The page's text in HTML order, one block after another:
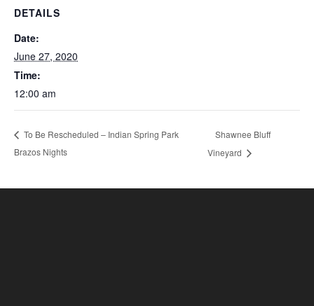
DETAILS
Date:
June 27, 2020
Time:
12:00 am
To Be Rescheduled – Indian Spring Park
Brazos Nights
Shawnee Bluff
Vineyard